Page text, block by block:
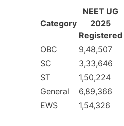
Category
NEET UG
2025
Registered
OBC 9,48,507
SC
3,33,646
ST
1,50,224
General
6,89,366
EWS
1,54,326